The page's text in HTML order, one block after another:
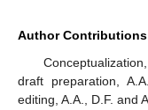
Author Contributions
draft preparation,
editing, A.A., D.F. and